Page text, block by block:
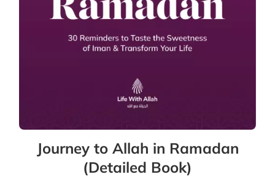
Journey to Allah in Ramadan
(Detailed Book)